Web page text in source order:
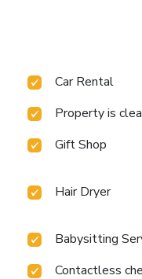
Car Rental
Property is
Gift Shop
Hair Dryer
Babysitting
Contactless